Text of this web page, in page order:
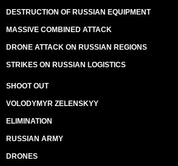
DESTRUCTION OF RUSSIAN EQUIPMENT
MASSIVE COMBINED ATTACK
DRONE ATTACK ON RUSSIAN REGIONS
STRIKES ON RUSSIAN LOGISTICS
SHOOT OUT
VOLODYMYR ZELENSKYY
ELIMINATION
RUSSIAN ARMY
DRONES